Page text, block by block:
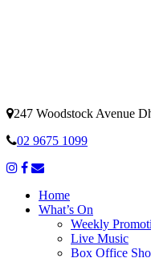
247 Woodstock Avenue
02 9675 1099
Home
What’s On
Weekly
Live Music
Box Office